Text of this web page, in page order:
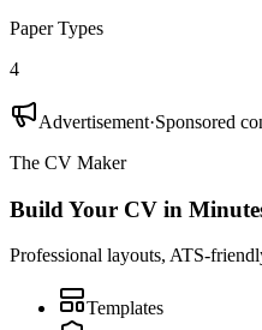
Paper Types
4
Advertisement·Sponsored
The CV Maker
Build Your CV in
Professional layouts, ATS-
Templates